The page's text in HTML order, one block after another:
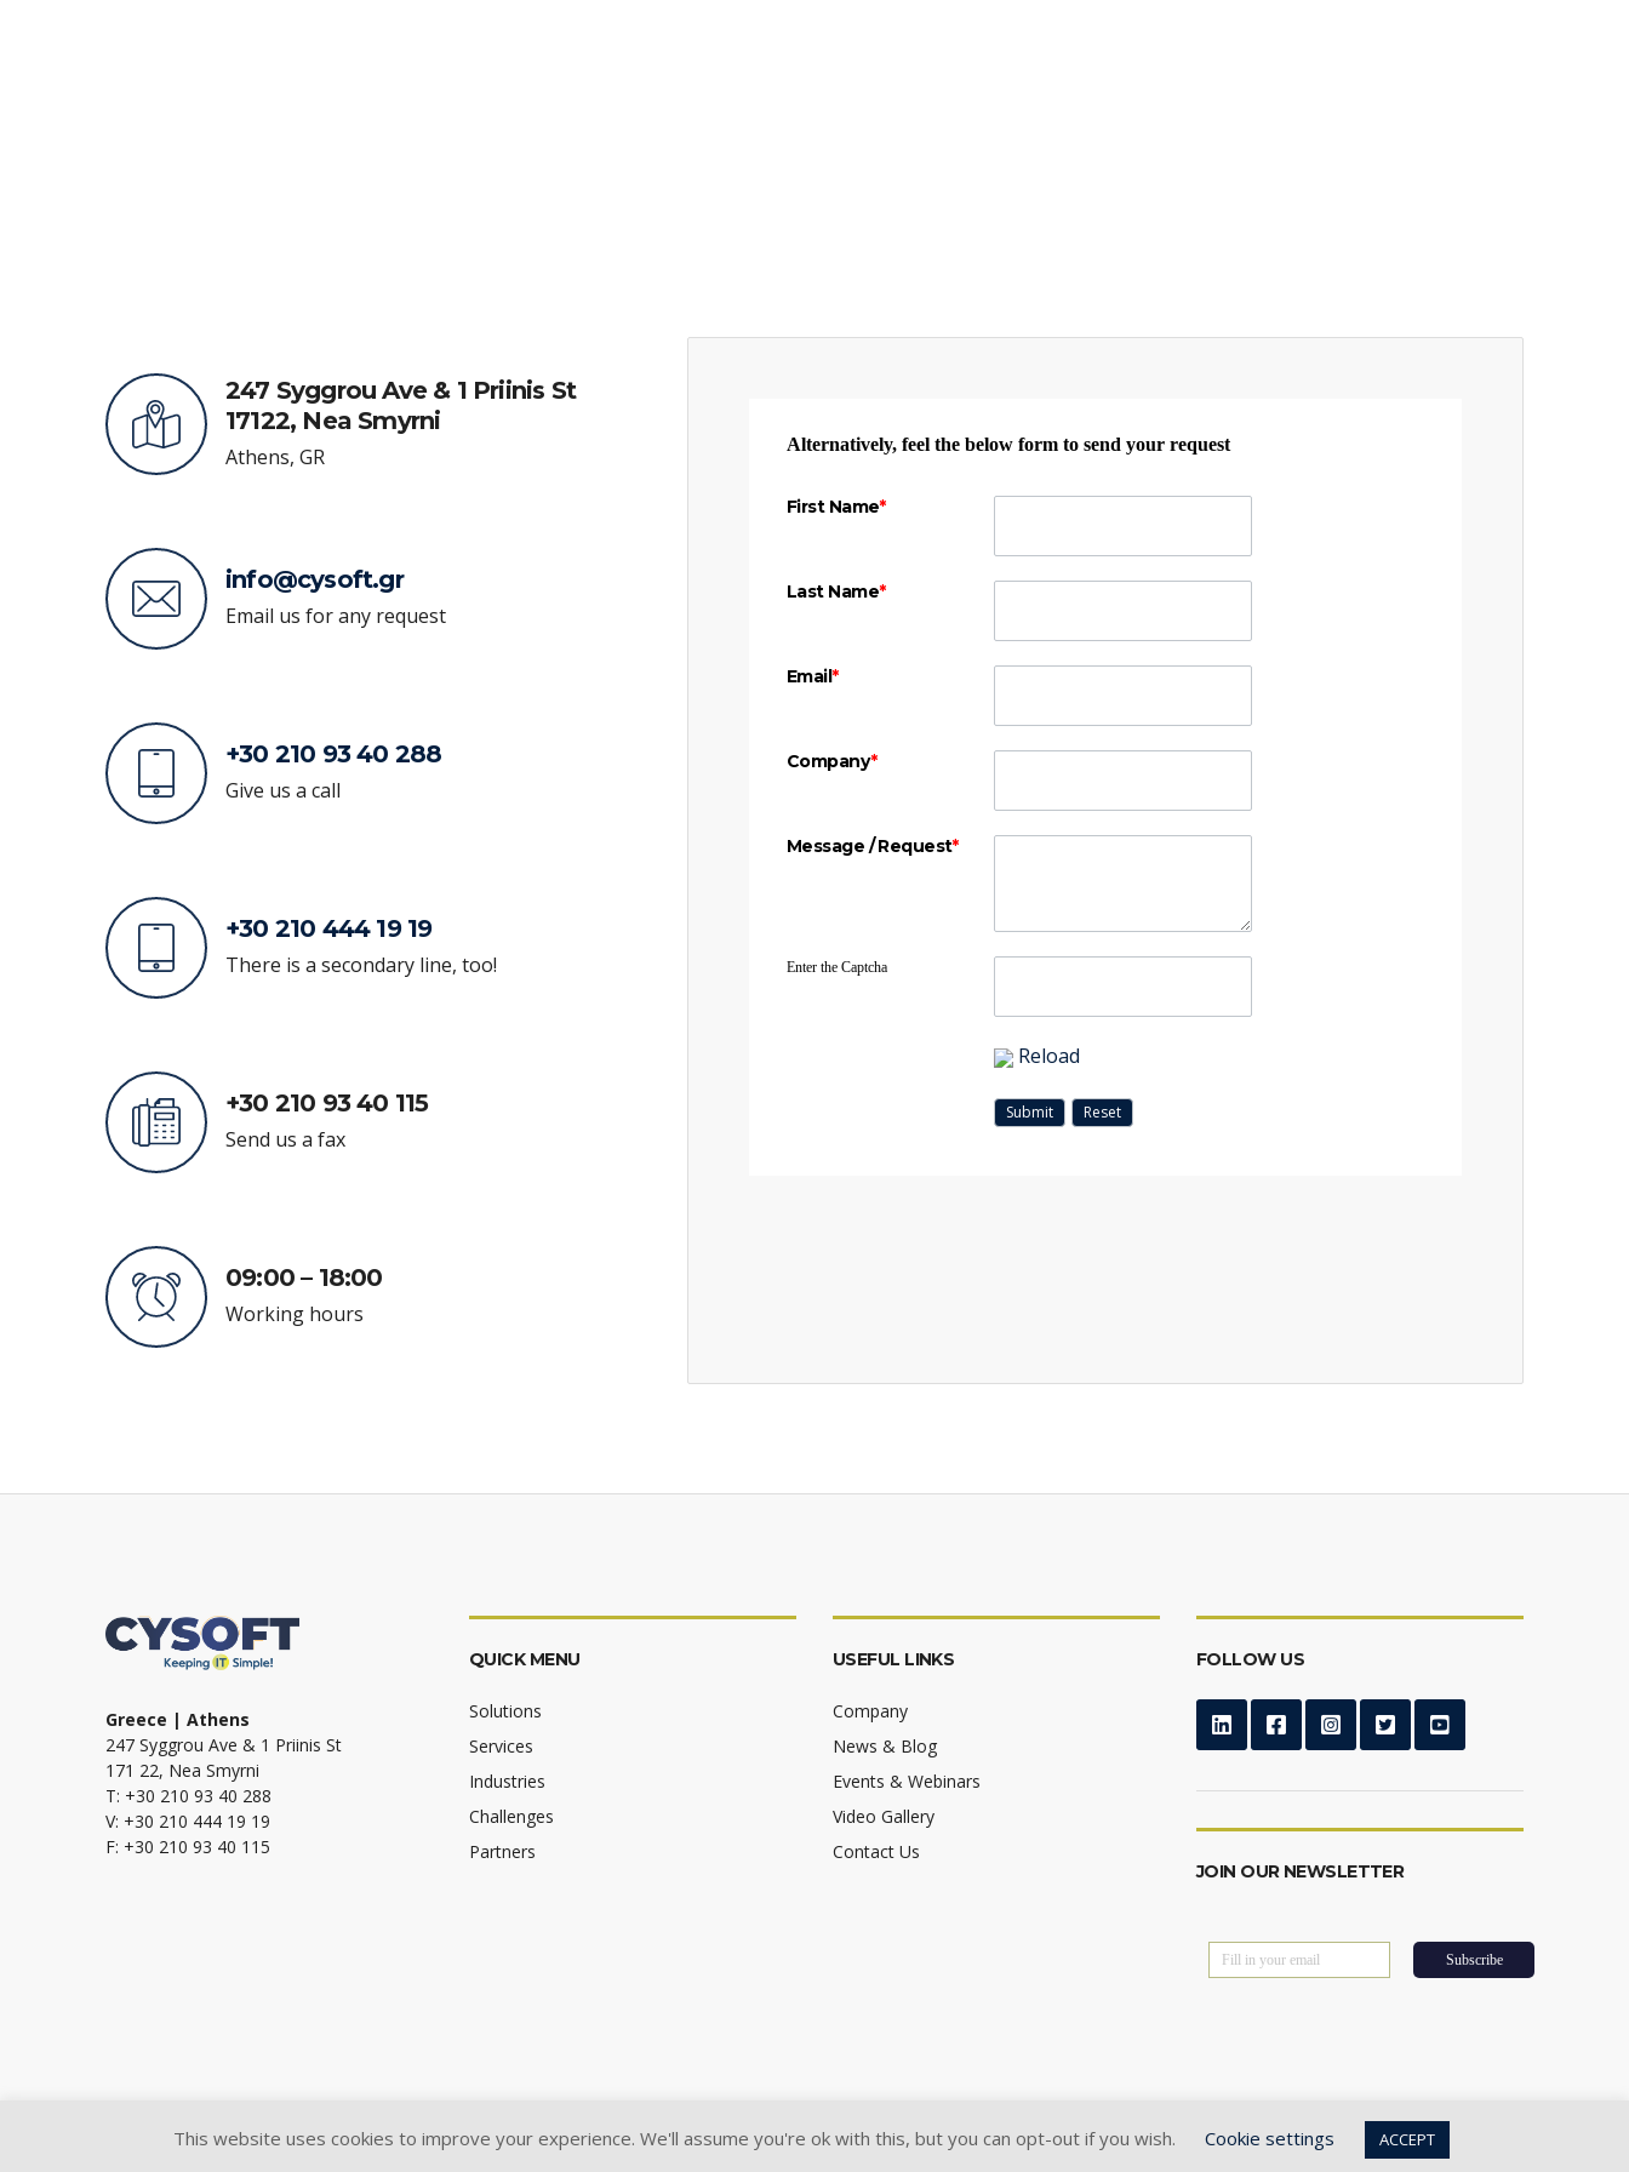
247 Syggrou Ave & 1 Priinis St
17122, Nea Smyrni
Athens, GR
info@cysoft.gr
Email us for any request
+30 210 93 40 288
Give us a call
+30 210 444 19 19
There is a secondary line, too!
+30 210 93 40 115
Send us a fax
09:00 – 18:00
Working hours
Alternatively, feel the below form to send your request
First Name*
Last Name*
Email*
Company*
Message / Request*
Enter the Captcha
Reload
Greece | Athens
247 Syggrou Ave & 1 Priinis St
171 22, Nea Smyrni
T: +30 210 93 40 288
V: +30 210 444 19 19
F: +30 210 93 40 115
QUICK MENU
Solutions
Services
Industries
Challenges
Partners
USEFUL LINKS
Company
News & Blog
Events & Webinars
Video Gallery
Contact Us
FOLLOW US
JOIN OUR NEWSLETTER
@2024 Cysoft Ltd.All Rights Reserved. Privacy Policy|Cookie Policy|Terms of Use
This website uses cookies to improve your experience. We'll assume you're ok with this, but you can opt-out if you wish. Cookie settings ACCEPT